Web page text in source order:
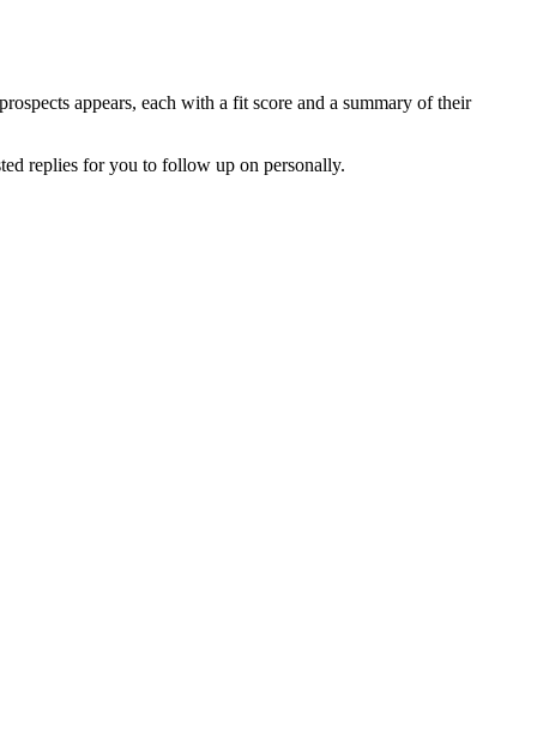
appears, each with a fit score and a summary of their
replies for you to follow up on personally.